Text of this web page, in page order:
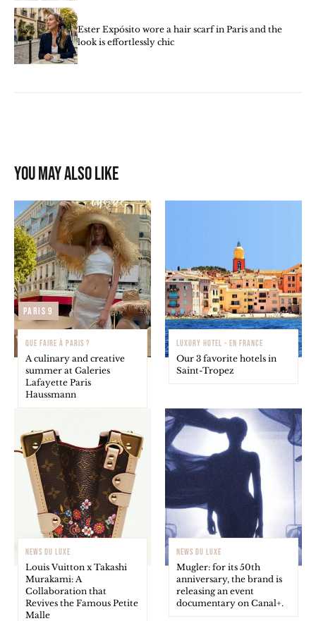
Ester Expósito wore a hair scarf in Paris and the
look is effortlessly chic
You may also like
Paris 9
QUE FAIRE À PARIS ?
A culinary and creative
summer at Galeries
Lafayette Paris
Haussmann
LUXURY HOTEL - EN FRANCE
Our 3 favorite hotels in
Saint-Tropez
NEWS DU LUXE
Louis Vuitton x Takashi
Murakami: A
Collaboration that
Revives the Famous Petite
Malle
NEWS DU LUXE
Mugler: for its 50th
anniversary, the brand is
releasing an event
documentary on Canal+.